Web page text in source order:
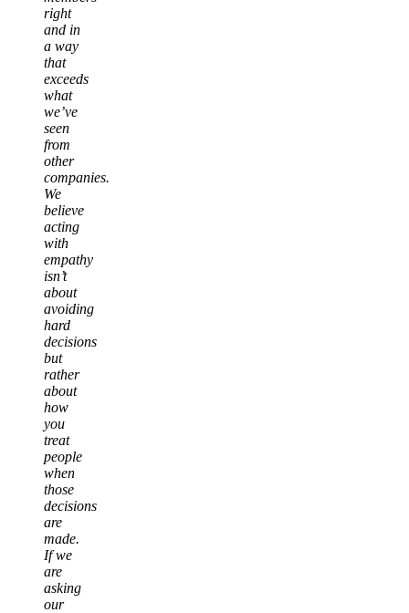
right
and in
a way
that
exceeds
what
we’ve
seen
from
other
companies.
We
believe
acting
with
empathy
isn’t
about
avoiding
hard
decisions
but
rather
about
how
you
treat
people
when
those
decisions
are
made.
If we
are
asking
our